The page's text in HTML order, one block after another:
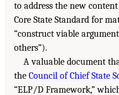
to address the new
Core State Standard for
“construct viable
others”).
A valuable document
the Council of Chief State
“ELP/D Framework,”